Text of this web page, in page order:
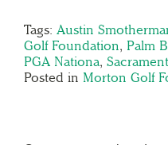
Tags: Austin
Golf Foundation, Palm
PGA Nationa,
Posted in Morton Golf